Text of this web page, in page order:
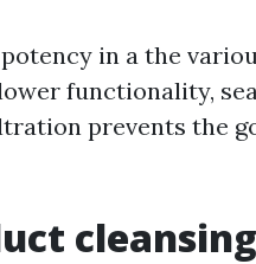
in a the
functionality,
prevents the